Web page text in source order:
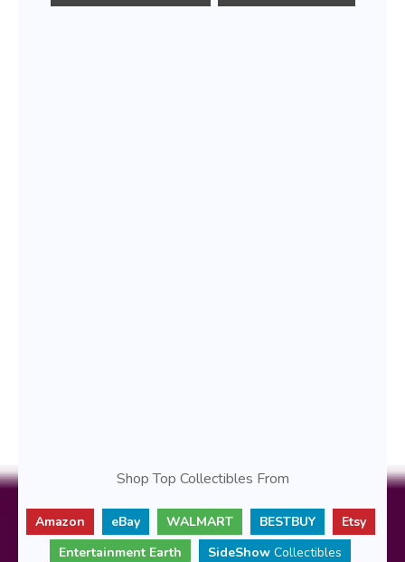
Shop Top Collectibles From
Amazon eBay WALMART BESTBUY
Etsy
Entertainment Earth
SideShow Collectibles